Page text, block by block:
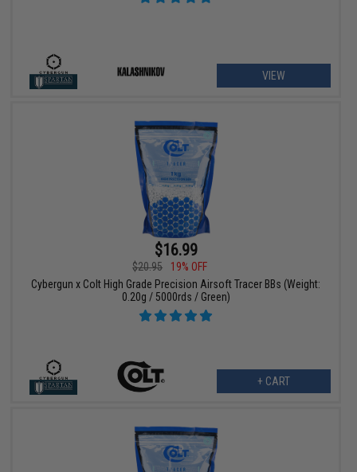
VIEW
$16.99
$20.95
19% OFF
Cybergun x Colt High Grade Precision Airsoft Tracer BBs (Weight:
0.20g / 5000rds / Green)
+ CART